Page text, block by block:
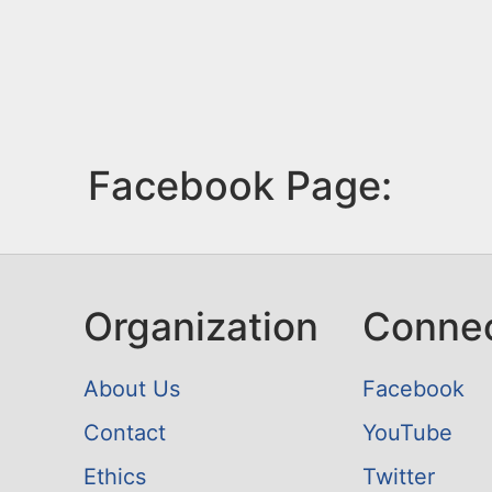
Facebook Page:
Organization
About Us
Contact
Ethics
Facebook
YouTube
Twitter